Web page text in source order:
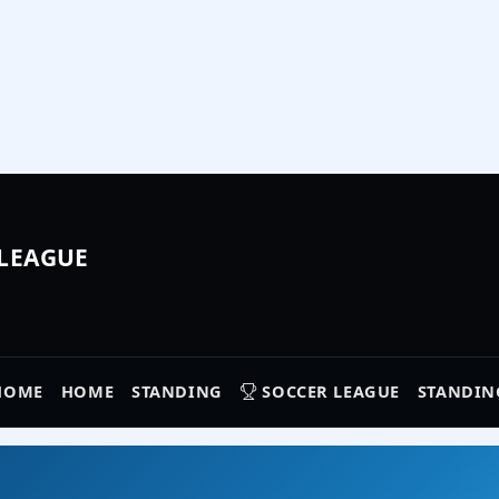
HOME STANDING SOCCER LEAGUE